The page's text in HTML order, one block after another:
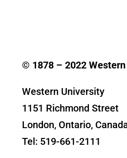
© 1878 – 2022Western
Western University
1151 Richmond Street
London, Ontario,
Tel: 519-661-2111